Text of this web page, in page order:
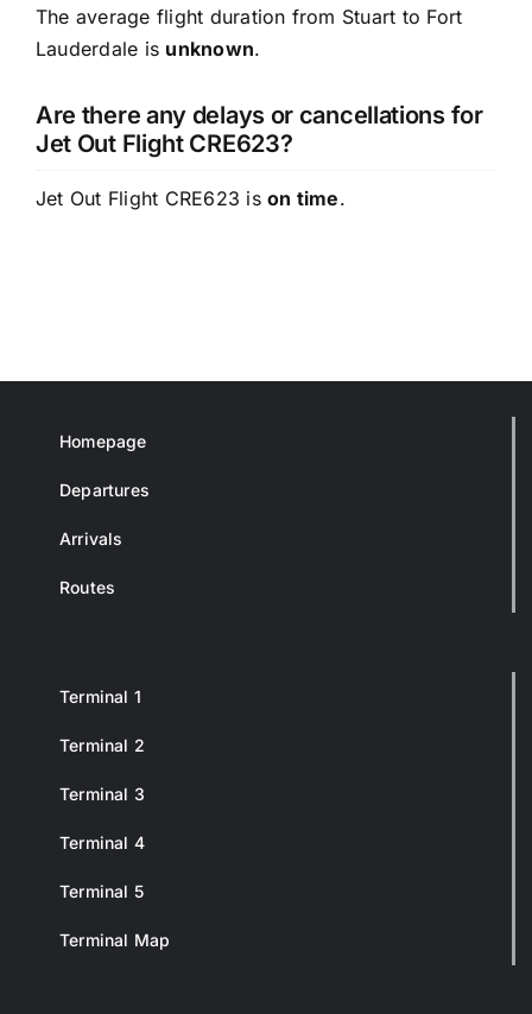
The average flight duration from Stuart to Fort
Lauderdale is unknown.
Are there any delays or cancellations for
Jet Out Flight CRE623?
Jet Out Flight CRE623 is on time.
Homepage
Departures
Arrivals
Routes
Terminal 1
Terminal 2
Terminal 3
Terminal 4
Terminal 5
Terminal Map